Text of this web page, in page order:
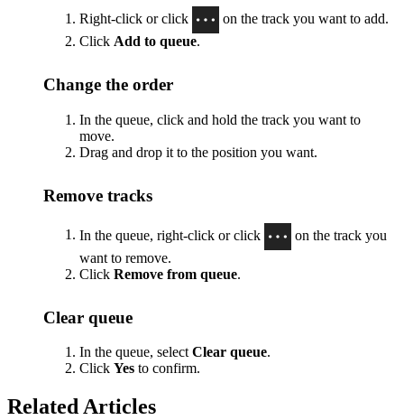
Right-click or click
on the track you want to add.
Click Add to queue.
Change the order
In the queue, click and hold the track you want to
move.
Drag and drop it to the position you want.
Remove tracks
In the queue, right-click or click
on the track you
want to remove.
Click Remove from queue.
Clear queue
In the queue, selectClear queue.
Click Yes to confirm.
Related Articles